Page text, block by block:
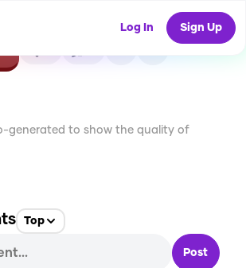
Log In Sign Up
generated to show the quality of
Top
Post